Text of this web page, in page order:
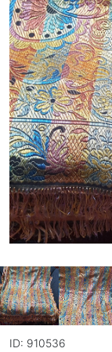
Previous
ID: 910536